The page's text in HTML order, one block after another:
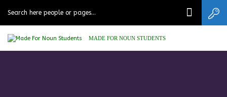
MADE FOR NOUN STUDENTS